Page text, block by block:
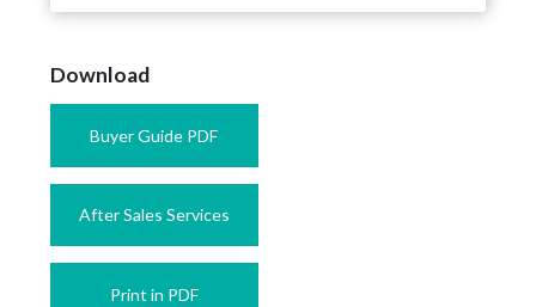
Download
Buyer Guide PDF
After Sales Services
Print in PDF